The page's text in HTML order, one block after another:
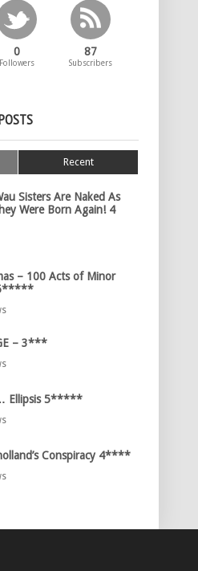
0
Followers
87
Subscribers
Recent
Sisters Are Naked As
Were Born Again! 4
– 100 Acts of Minor
5*****
– 3***
Ellipsis 5*****
Conspiracy 4****